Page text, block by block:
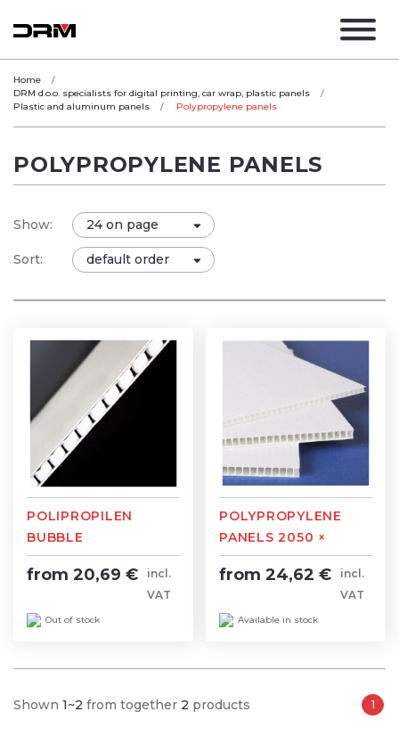
Home
DRM d.o.o. specialists for digital printing, car wrap, plastic panels
Plastic and aluminum panels
Polypropylene panels
POLYPROPYLENE PANELS
Show:
Sort:
POLIPROPILEN
BUBBLE
2050×3050mm
from 20,69 €
incl.
VAT
Out of stock
POLYPROPYLENE
PANELS 2050 ×
3050mm
from 24,62 €
incl.
VAT
Available in stock
Shown 1~2 from together 2 products 1